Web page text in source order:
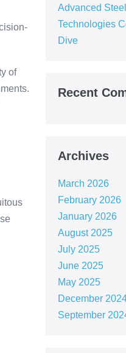
of
Advanced
Technologies
Dive
Recent
Archives
March 2026
February 2026
January 2026
August 2025
July 2025
June 2025
May 2025
December
September